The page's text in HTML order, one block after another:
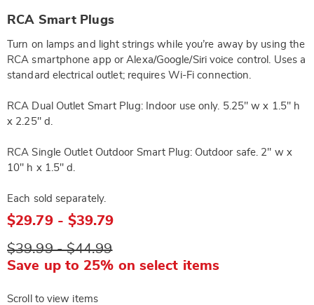
https://www.wards.com/p/rca-
dual-
smart-
plug-
DE6309681.html
RCA Smart Plugs
Turn on lamps and light strings while you’re away by using the
RCA smartphone app or Alexa/Google/Siri voice control. Uses a
standard electrical outlet; requires Wi-Fi connection.
RCA Dual Outlet Smart Plug: Indoor use only. 5.25" w x 1.5" h
x 2.25" d.
RCA Single Outlet Outdoor Smart Plug: Outdoor safe. 2" w x
10" h x 1.5" d.
Each sold separately.
$29.79 - $39.79
$39.99 - $44.99
Save up to 25% on select items
Scroll to view items